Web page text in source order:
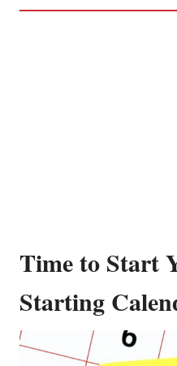
Time to Start
Starting